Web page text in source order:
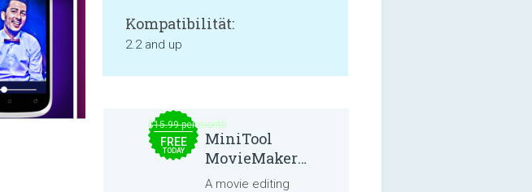
Kompatibilität:
2.2 and up
$15.99 per month
FREE
TODAY
MiniTool
MovieMaker
8.8.0
A movie editing